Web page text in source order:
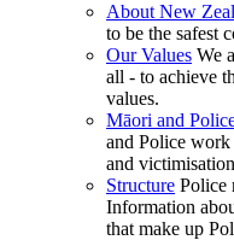
About New
to be the safest
Our Values We
all - to achieve
values.
Māori and
and Police work
and
Structure Police
Information
that make up